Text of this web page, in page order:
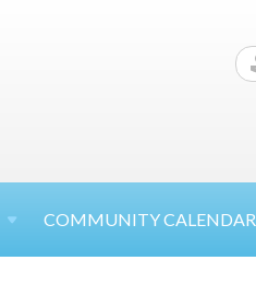
COMMUNITY CALENDAR